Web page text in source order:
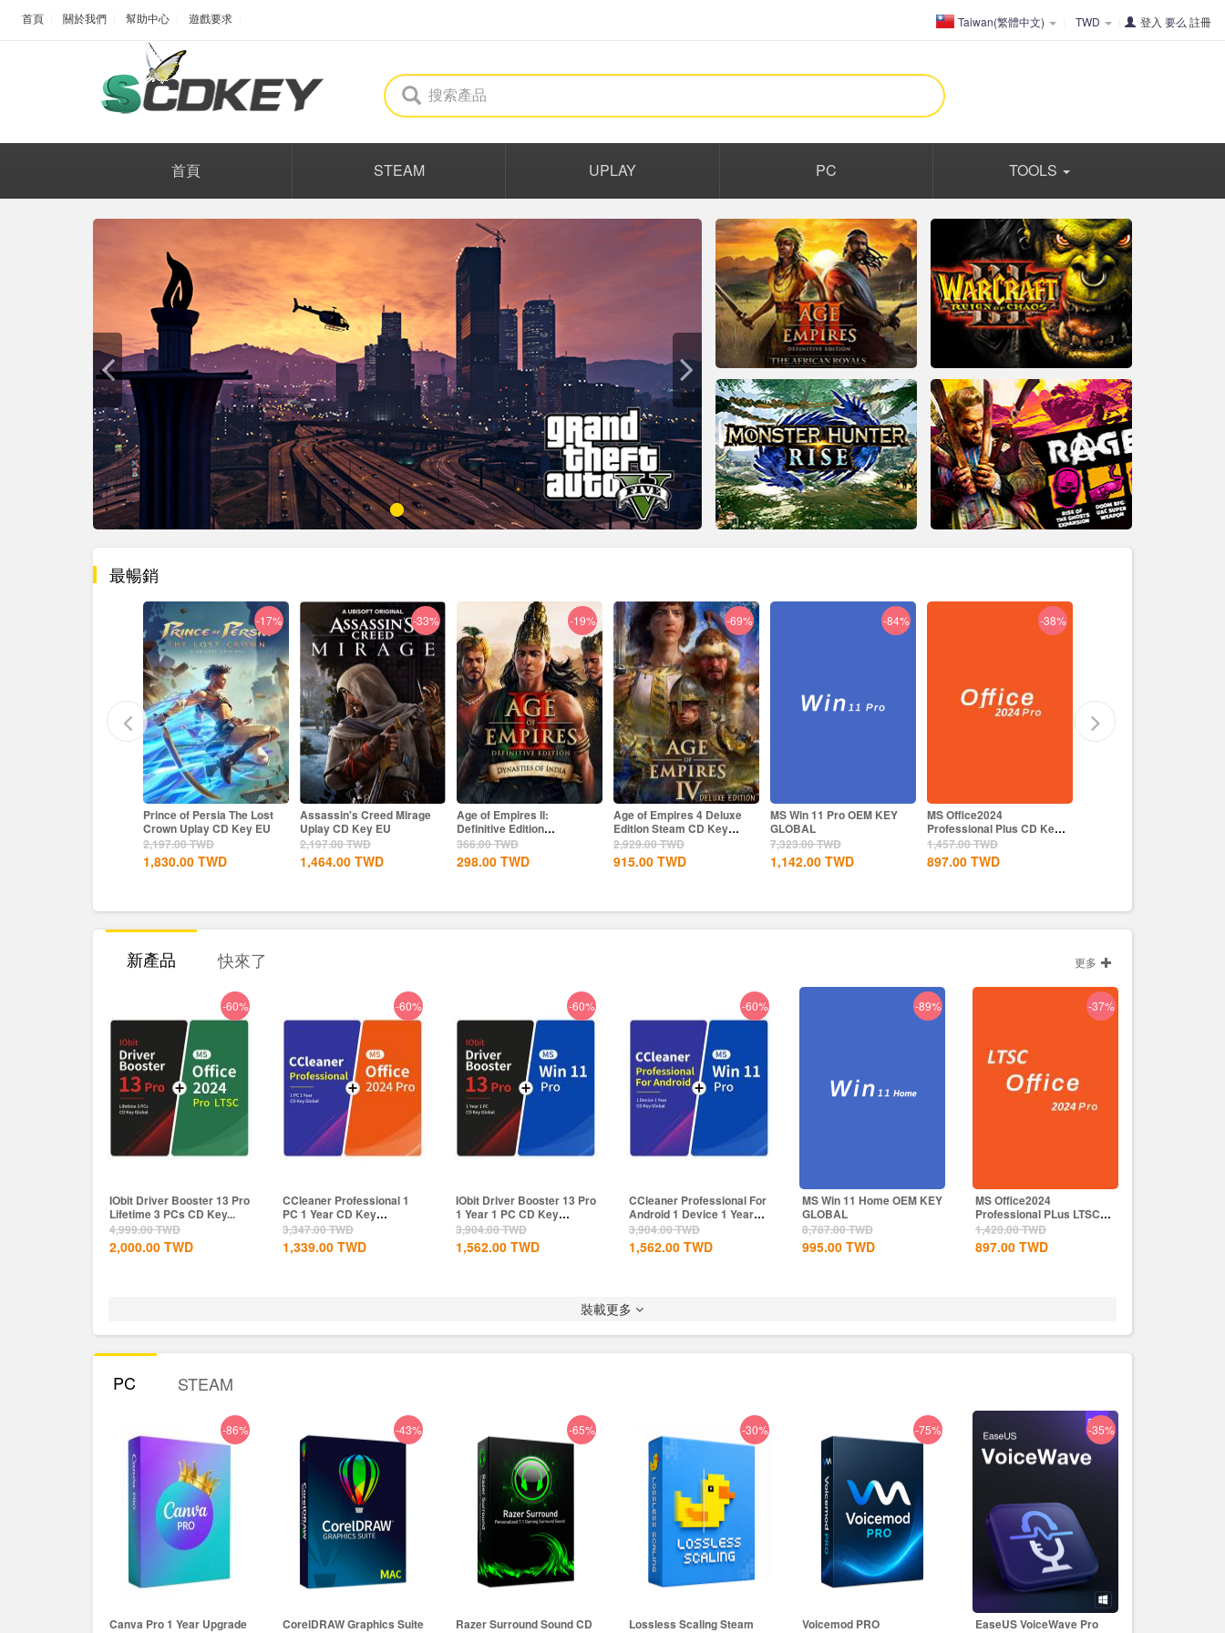
首頁 關於我們 幫助中心 遊戲要求 Taiwan(繁體中文) TWD 登入 要么 註冊
首頁 STEAM UPLAY PC TOOLS
最暢銷
-33%
Assassin's Creed Mirage
Uplay CD Key EU
2,197.00TWD
1,464.00 TWD
-19%
Age of Empires II:
Definitive Edition
Dynasties of India...
366.00TWD
298.00 TWD
-69%
Age of Empires 4 Deluxe
Edition Steam CD Key
Global
2,929.00TWD
915.00 TWD
-84%
MS Win 11 Pro OEM KEY
GLOBAL
7,323.00TWD
1,142.00 TWD
-38%
MS Office2024
Professional Plus CD Key
Global
1,457.00TWD
897.00 TWD
-29%
Like a Dragon Infinite
Wealth Steam CD Key EU
2,563.00TWD
1,830.00 TWD
新產品 快來了 更多
-60%
IObit Driver Booster 13 Pro
Lifetime 3 PCs CD Key...
4,999.00TWD
2,000.00 TWD
-60%
CCleaner Professional 1
PC 1 Year CD Key
Global+MS...
3,347.00TWD
1,339.00 TWD
-60%
IObit Driver Booster 13 Pro
1 Year 1 PC CD Key
Global+MS...
3,904.00TWD
1,562.00 TWD
-60%
CCleaner Professional For
Android 1 Device 1 Year
CD Key...
3,904.00TWD
1,562.00 TWD
-89%
MS Win 11 Home OEM KEY
GLOBAL
8,787.00TWD
995.00 TWD
-37%
MS Office2024
Professional PLus LTSC
CD Key
1,420.00TWD
897.00 TWD
裝載更多
PC STEAM
-86%
Canva Pro 1 Year Upgrade
-43%
CorelDRAW Graphics Suite
-65%
Razer Surround Sound CD
-30%
Lossless Scaling Steam
-75%
Voicemod PRO
-35%
EaseUS VoiceWave Pro